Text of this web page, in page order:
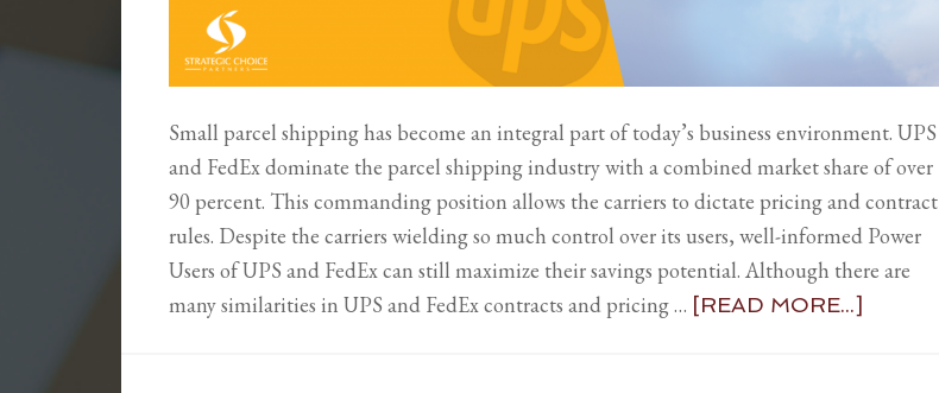
Small parcel shipping has become an integral part of today’s business environment. UPS
and FedEx dominate the parcel shipping industry with a combined market share of over
90 percent. This commanding position allows the carriers to dictate pricing and contract
rules. Despite the carriers wielding so much control over its users, well-informed Power
Users of UPS and FedEx can still maximize their savings potential. Although there are
many similarities in UPS and FedEx contracts and pricing … [READ MORE...]